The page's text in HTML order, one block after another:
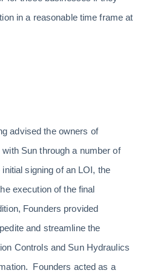
in a reasonable time frame at
advised the owners of
Sun through a number of
signing of an LOI, the
execution of the final
Founders provided
and streamline the
Controls and Sun Hydraulics
Founders acted as a